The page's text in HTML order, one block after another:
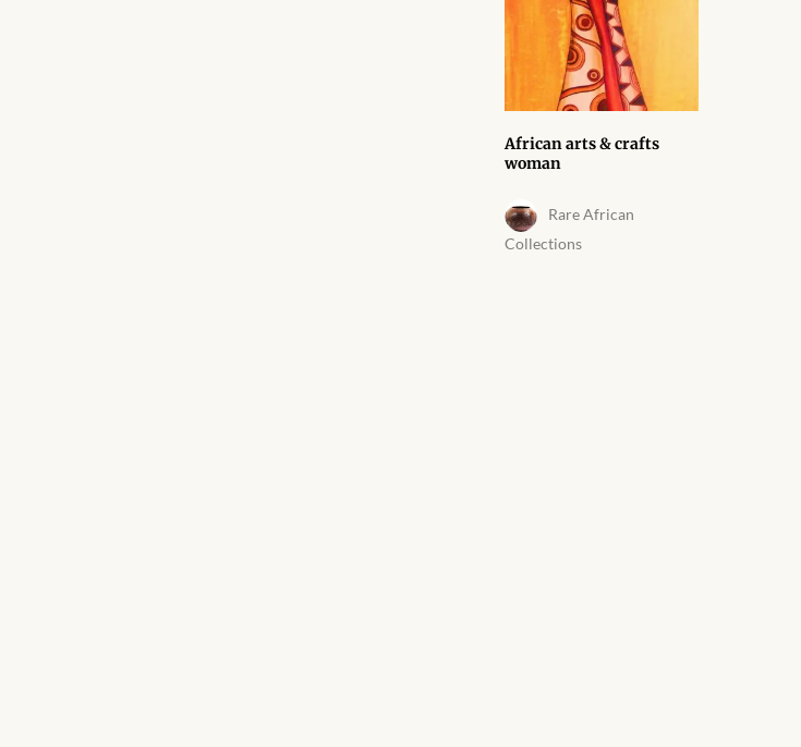
African arts & crafts
woman
Rare African
Collections